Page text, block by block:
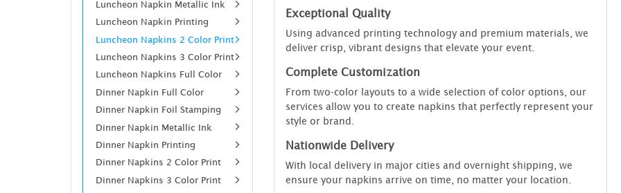
Luncheon Napkin Metallic Ink
Luncheon Napkin Printing
Luncheon Napkins 2 Color Print
Luncheon Napkins 3 Color Print
Luncheon Napkins Full Color
Dinner Napkin Full Color
Dinner Napkin Foil Stamping
Dinner Napkin Metallic Ink
Dinner Napkin Printing
Dinner Napkins 2 Color Print
Dinner Napkins 3 Color Print
Exceptional Quality
Using advanced printing technology and premium materials, we
deliver crisp, vibrant designs that elevate your event.
Complete Customization
From two-color layouts to a wide selection of color options, our
services allow you to create napkins that perfectly represent your
style or brand.
Nationwide Delivery
With local delivery in major cities and overnight shipping, we
ensure your napkins arrive on time, no matter your location.